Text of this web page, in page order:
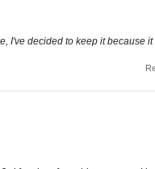
I've decided to keep it because